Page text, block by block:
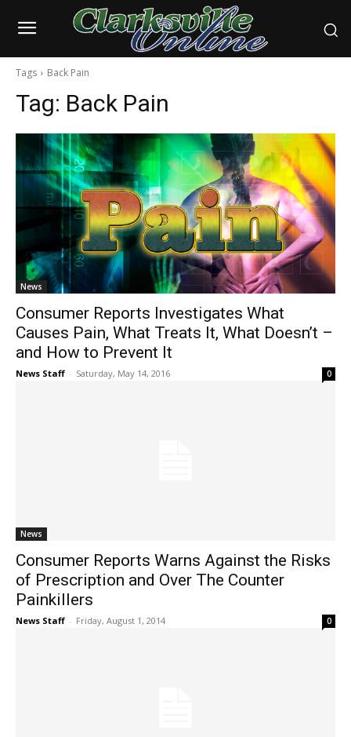
Tags Back Pain
Tag: Back Pain
News
Consumer Reports Investigates What
Causes Pain, What Treats It, What Doesn’t –
and How to Prevent It
News Staff - Saturday, May 14, 2016 0
News
Consumer Reports Warns Against the Risks
of Prescription and Over The Counter
Painkillers
News Staff - Friday, August 1, 2014 0